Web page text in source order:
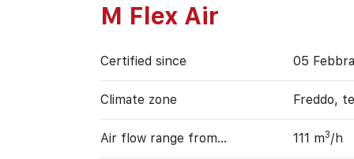
M Flex Air
Certified since 05
Climate zone Freddo,
Air flow range from… 111 m3/h